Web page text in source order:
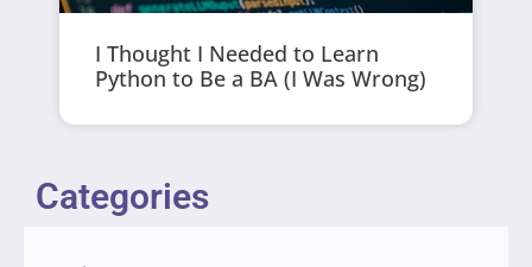
I Thought I Needed to Learn
Python to Be a BA (I Was Wrong)
Categories